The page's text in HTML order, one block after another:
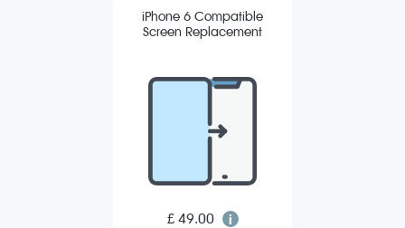
iPhone 6 Compatible
Screen Replacement
£ 49.00